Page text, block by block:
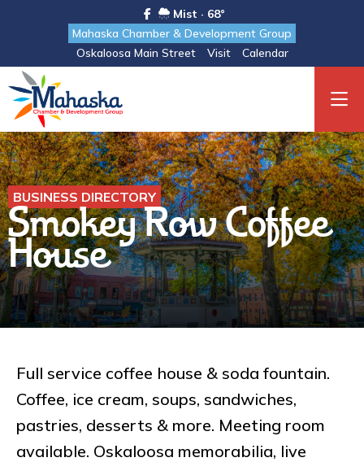
Mist · 68°
Mahaska Chamber & Development Group
Oskaloosa Main Street
Visit Calendar
BUSINESS DIRECTORY
Smokey Row Coffee
House
Full service coffee house & soda fountain.
Coffee, ice cream, soups, sandwiches,
pastries, desserts & more. Meeting room
available. Oskaloosa memorabilia, live